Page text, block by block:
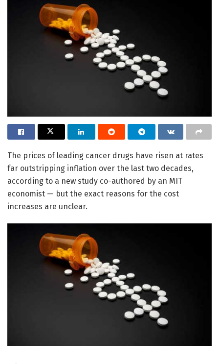
The prices of leading cancer drugs have risen at rates
far outstripping inflation over the last two decades,
according to a new study co-authored by an MIT
economist — but the exact reasons for the cost
increases are unclear.